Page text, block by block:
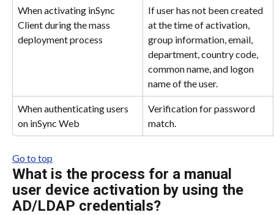
When activating inSync
Client during the mass
deployment process
If user has not been created
at the time of activation,
group information, email,
department, country code,
common name, and logon
name of the user.
When authenticating users
on inSync Web
Verification for password
match.
Go to top
What is the process for a manual
user device activation by using the
AD/LDAP credentials?